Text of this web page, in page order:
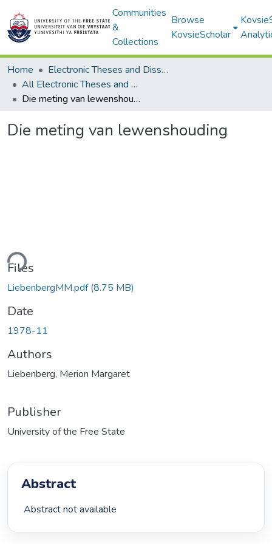
Communities
&
Collections
Browse
KovsieScholar
Home
Electronic Theses and Dissertations
All Electronic Theses and Dissertations
Die meting van lewenshouding
Die meting van lewenshouding
Files
LiebenbergMM.pdf(8.75 MB)
Date
1978-11
Authors
Liebenberg, Merion Margaret
Publisher
University of the Free State
Abstract
Abstract not available